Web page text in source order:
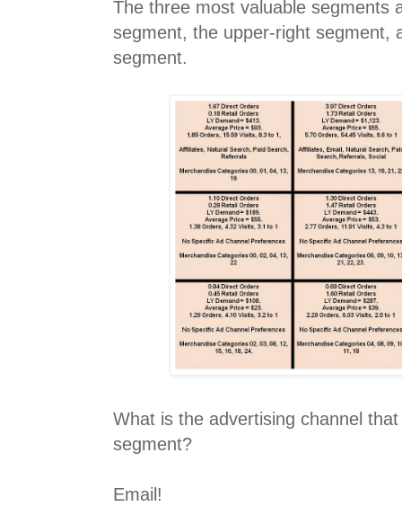
The three most valuable segments
segment, the upper-right segment,
segment.
What is the advertising channel
segment?
Email!